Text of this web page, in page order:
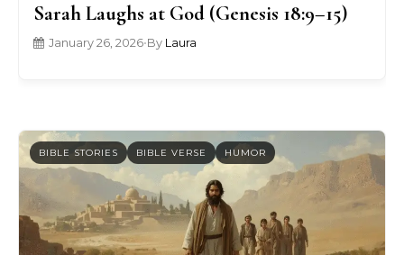
Sarah Laughs at God (Genesis 18:9–15)
January 26, 2026•By Laura
BIBLE STORIES BIBLE VERSE HUMOR